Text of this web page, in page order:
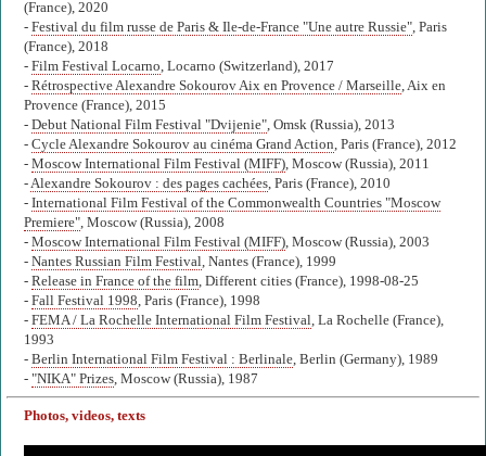
(France), 2020
- Festival du film russe de Paris & Ile-de-France "Une autre Russie", Paris
(France), 2018
- Film Festival Locarno, Locarno (Switzerland), 2017
- Rétrospective Alexandre Sokourov Aix en Provence / Marseille, Aix en
Provence (France), 2015
- Debut National Film Festival "Dvijenie", Omsk (Russia), 2013
- Cycle Alexandre Sokourov au cinéma Grand Action, Paris (France), 2012
- Moscow International Film Festival (MIFF), Moscow (Russia), 2011
-Alexandre Sokourov : des pages cachées, Paris (France), 2010
- International Film Festival of the Commonwealth Countries "Moscow
Premiere", Moscow (Russia), 2008
- Moscow International Film Festival (MIFF), Moscow (Russia), 2003
- Nantes Russian Film Festival, Nantes (France), 1999
- Release in France of the film, Different cities (France), 1998-08-25
- Fall Festival 1998, Paris (France), 1998
- FEMA / La Rochelle International Film Festival, La Rochelle (France),
1993
- Berlin International Film Festival : Berlinale, Berlin (Germany), 1989
- "NIKA" Prizes, Moscow (Russia), 1987
Photos, videos, texts